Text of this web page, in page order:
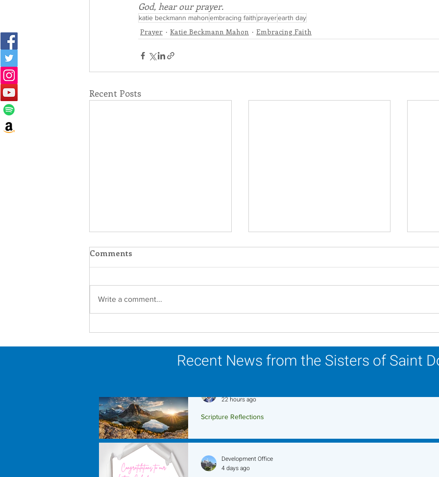
God, hear our prayer.
katie beckmann mahonembracing faith prayerearth day
Prayer Katie Beckmann Mahon Embracing Faith
Recent Posts
Comments
Write a comment...
Recent News from the Sisters of Saint
Scripture Reflections
22 hours ago
Development Office
4 days ago